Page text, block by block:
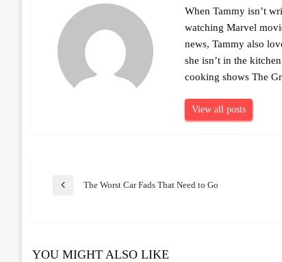
When Tammy isn’t
watching Marvel
news, Tammy also
she isn’t in the
cooking shows The
View all posts
Post
Previous
The Worst Car Fads That Need to Go
YOU MIGHT ALSO LIKE